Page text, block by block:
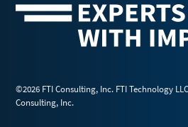
©2026 FTI Consulting, Inc. FTI Technology
Consulting, Inc.